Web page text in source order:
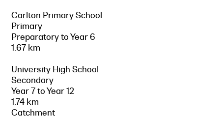
Carlton Primary School
Primary
Preparatory to Year 6
1.67 km
University High School
Secondary
Year 7 to Year 12
1.74 km
Catchment